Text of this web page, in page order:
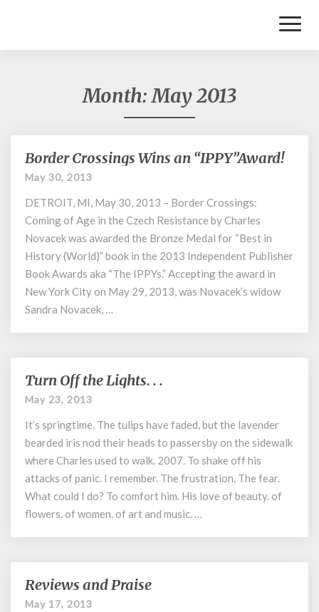
Month:May 2013
Border
Crossings
an
“IPPY”Award!
Border Crossings Wins an “IPPY”Award!
May 30, 2013
DETROIT, MI, May 30, 2013 – Border Crossings:
Coming of Age in the Czech Resistance by Charles
Novacek was awarded the Bronze Medal for “Best in
History (World)” book in the 2013 Independent Publisher
Book Awards aka “The IPPYs.” Accepting the award in
New York City on May 29, 2013, was Novacek’s widow
Sandra Novacek, …
Turn
Off
Lights.
.
.
Turn Off the Lights. . .
May 23, 2013
It’s springtime. The tulips have faded, but the lavender
bearded iris nod their heads to passersby on the sidewalk
where Charles used to walk. 2007. To shake off his
attacks of panic. I remember. The frustration. The fear.
What could I do? To comfort him. His love of beauty. of
flowers. of women. of art and music. …
Reviews
and
Reviews and Praise
May 17, 2013